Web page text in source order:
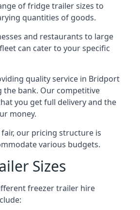
of fridge trailer sizes to
quantities of goods.
and restaurants to large
can cater to your specific
quality service in Bridport
bank. Our competitive
you get full delivery and the
money.
our pricing structure is
various budgets.
Sizes
freezer trailer hire